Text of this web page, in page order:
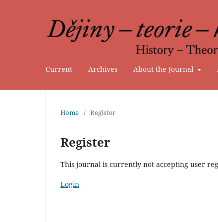
Current Archives About the Journal
Home / Register
Register
This journal is currently not accepting user
Login